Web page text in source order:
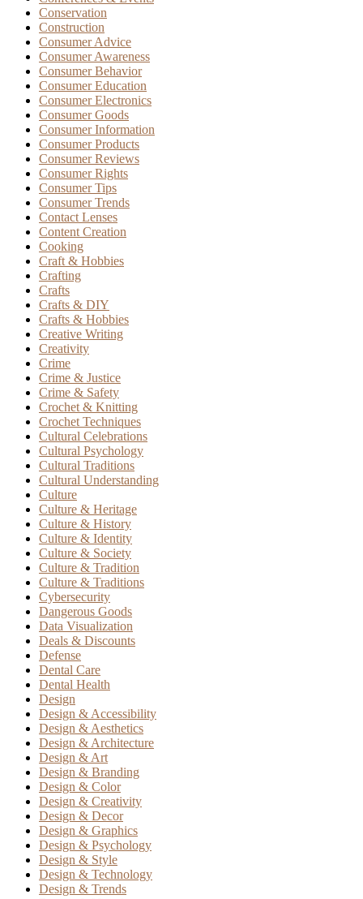
Conservation
Construction
Consumer Advice
Consumer Awareness
Consumer Behavior
Consumer Education
Consumer Electronics
Consumer Goods
Consumer Information
Consumer Products
Consumer Reviews
Consumer Rights
Consumer Tips
Consumer Trends
Contact Lenses
Content Creation
Cooking
Craft & Hobbies
Crafting
Crafts
Crafts & DIY
Crafts & Hobbies
Creative Writing
Creativity
Crime
Crime & Justice
Crime & Safety
Crochet & Knitting
Crochet Techniques
Cultural Celebrations
Cultural Psychology
Cultural Traditions
Cultural Understanding
Culture
Culture & Heritage
Culture & History
Culture & Identity
Culture & Society
Culture & Tradition
Culture & Traditions
Cybersecurity
Dangerous Goods
Data Visualization
Deals & Discounts
Defense
Dental Care
Dental Health
Design
Design & Accessibility
Design & Aesthetics
Design & Architecture
Design & Art
Design & Branding
Design & Color
Design & Creativity
Design & Decor
Design & Graphics
Design & Psychology
Design & Style
Design & Technology
Design & Trends